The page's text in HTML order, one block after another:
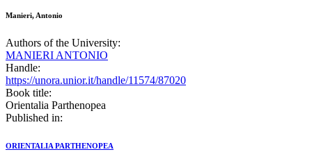
Manieri, Antonio
Authors of the University:
MANIERI ANTONIO
Handle:
https://unora.unior.it/handle/11574/87020
Book title:
Orientalia Parthenopea
Published in:
ORIENTALIA PARTHENOPEA